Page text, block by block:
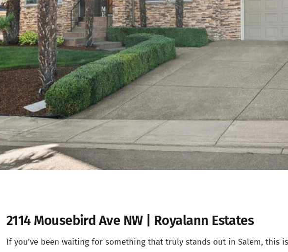
2114 Mousebird Ave NW | Royalann Estates
If you’ve been waiting for something that truly stands out in Salem, this